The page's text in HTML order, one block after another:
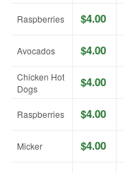
Raspberries $4.00
Avocados $4.00
Chicken Hot
Dogs
$4.00
Raspberries $4.00
Micker $4.00